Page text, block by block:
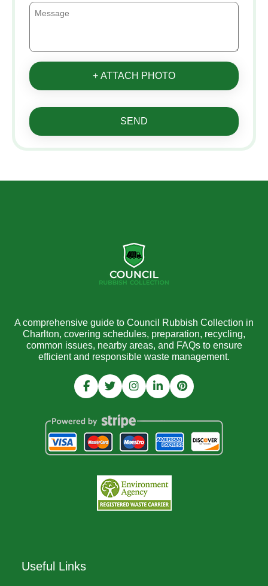
+ ATTACH PHOTO
SEND
A comprehensive guide to Council Rubbish Collection in
Charlton, covering schedules, preparation, recycling,
common issues, nearby areas, and FAQs to ensure
efficient and responsible waste management.
Useful Links